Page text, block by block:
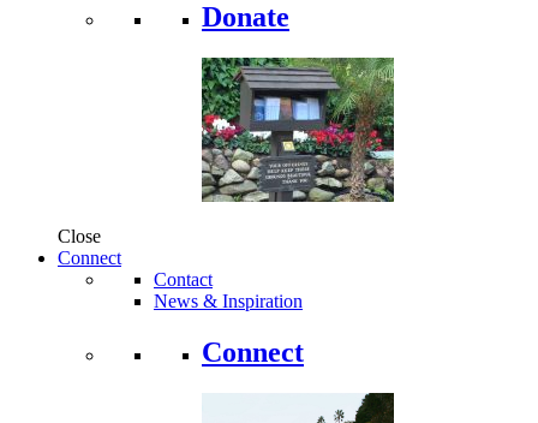
Donate
Close
Connect
Contact
News & Inspiration
Connect